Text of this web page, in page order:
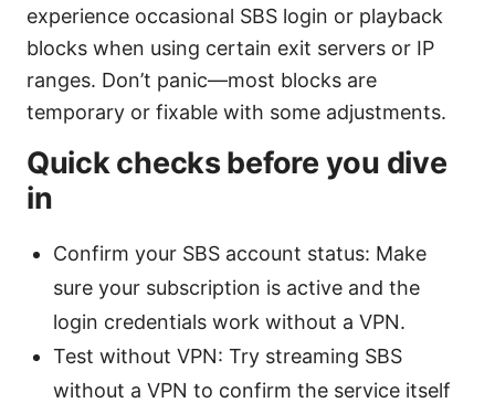
experience occasional SBS login or playback
blocks when using certain exit servers or IP
ranges. Don’t panic—most blocks are
temporary or fixable with some adjustments.
Quick checks before you dive
in
Confirm your SBS account status: Make
sure your subscription is active and the
login credentials work without a VPN.
Test without VPN: Try streaming SBS
without a VPN to confirm the service itself